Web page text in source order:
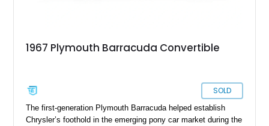
1967 Plymouth Barracuda Convertible
SOLD
The first-generation Plymouth Barracuda helped establish
Chrysler’s foothold in the emerging pony car market during the